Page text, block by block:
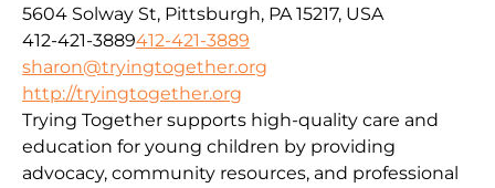
5604 Solway St, Pittsburgh, PA 15217, USA
412-421-3889412-421-3889
sharon@tryingtogether.org
http://tryingtogether.org
Trying Together supports high-quality care and
education for young children by providing
advocacy, community resources, and professional